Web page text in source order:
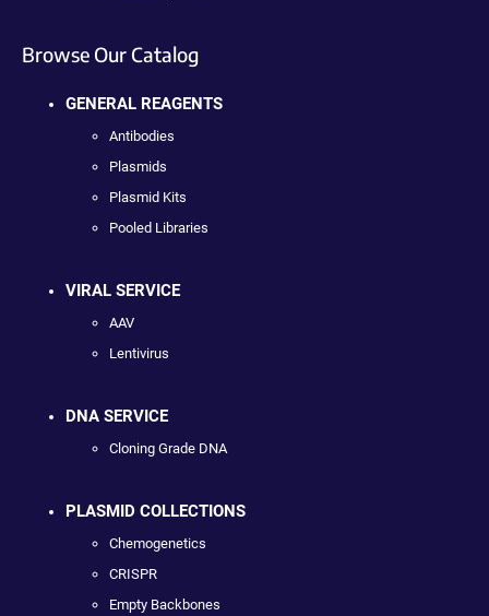
Browse Our Catalog
GENERAL REAGENTS
Antibodies
Plasmids
Plasmid Kits
Pooled Libraries
VIRAL SERVICE
AAV
Lentivirus
DNA SERVICE
Cloning Grade DNA
PLASMID COLLECTIONS
Chemogenetics
CRISPR
Empty Backbones